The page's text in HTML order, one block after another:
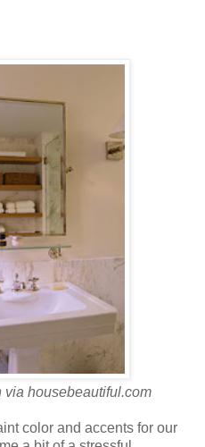
housebeautiful.com
color and accents for our